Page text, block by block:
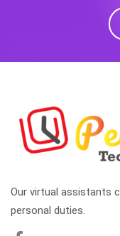
Our virtual assistants
personal duties.